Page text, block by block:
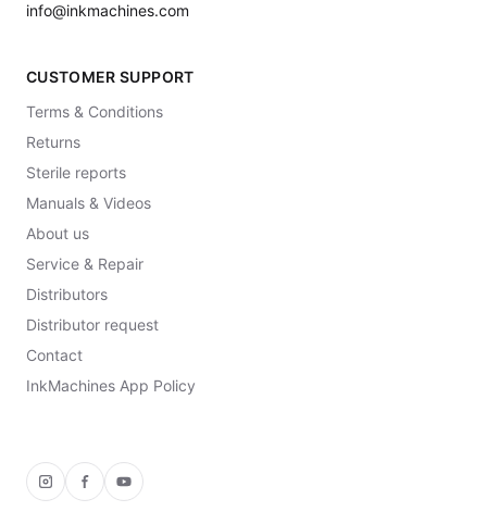
info@inkmachines.com
Instagram
FacebookYouTube
CUSTOMER SUPPORT
Terms & Conditions
Returns
Sterile reports
Manuals & Videos
About us
Service & Repair
Distributors
Distributor request
Contact
InkMachines App Policy